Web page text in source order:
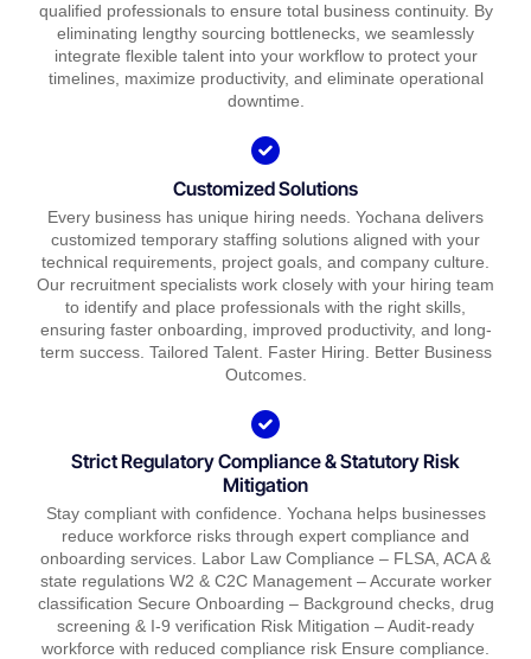
qualified professionals to ensure total business continuity. By
eliminating lengthy sourcing bottlenecks, we seamlessly
integrate flexible talent into your workflow to protect your
timelines, maximize productivity, and eliminate operational
downtime.
Customized Solutions
Every business has unique hiring needs. Yochana delivers
customized temporary staffing solutions aligned with your
technical requirements, project goals, and company culture.
Our recruitment specialists work closely with your hiring team
to identify and place professionals with the right skills,
ensuring faster onboarding, improved productivity, and long-
term success. Tailored Talent. Faster Hiring. Better Business
Outcomes.
Strict Regulatory Compliance & Statutory Risk
Mitigation
Stay compliant with confidence. Yochana helps businesses
reduce workforce risks through expert compliance and
onboarding services. Labor Law Compliance – FLSA, ACA &
state regulations W2 & C2C Management – Accurate worker
classification Secure Onboarding – Background checks, drug
screening & I-9 verification Risk Mitigation – Audit-ready
workforce with reduced compliance risk Ensure compliance.